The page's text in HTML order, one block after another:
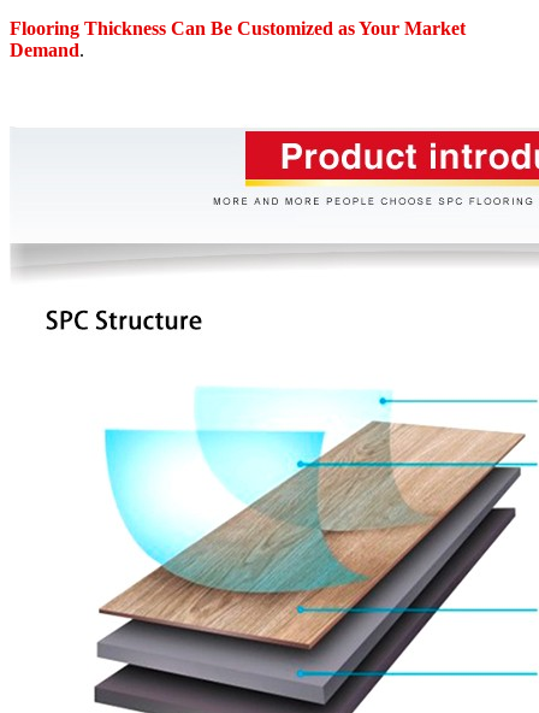
Flooring Thickness Can Be Customized as Your Market
Demand.